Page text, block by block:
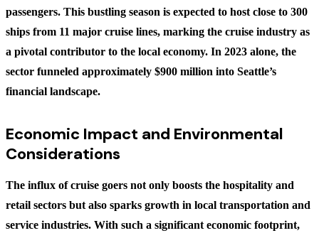
passengers. This bustling season is expected to host close to 300
ships from 11 major cruise lines, marking the cruise industry as
a pivotal contributor to the local economy. In 2023 alone, the
sector funneled approximately $900 million into Seattle’s
financial landscape.
Economic Impact and Environmental
Considerations
The influx of cruise goers not only boosts the hospitality and
retail sectors but also sparks growth in local transportation and
service industries. With such a significant economic footprint,